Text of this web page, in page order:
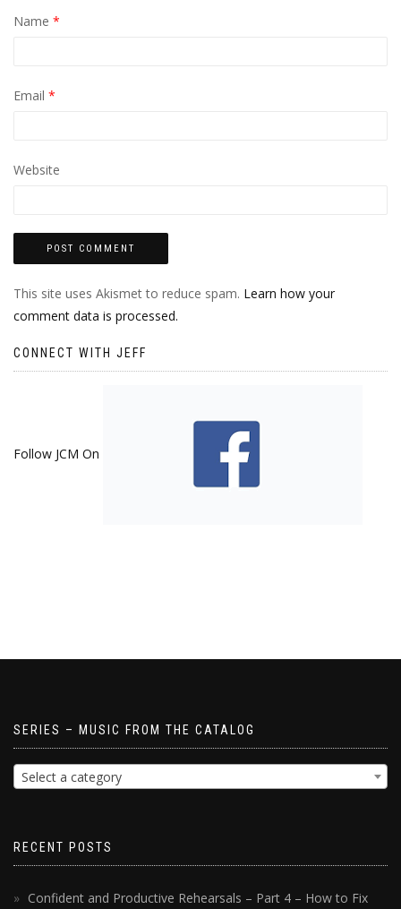
Name *
Email *
Website
This site uses Akismet to reduce spam. Learn how your
comment data is processed.
CONNECT WITH JEFF
Follow JCM On
SERIES – MUSIC FROM THE CATALOG
Select a category
RECENT POSTS
Confident and Productive Rehearsals – Part 4 – How to Fix